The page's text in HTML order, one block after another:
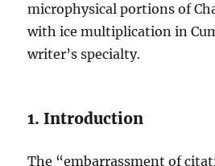
microphysical portions of
with ice multiplication in
writer’s specialty.
1. Introduction
The “embarrassment of